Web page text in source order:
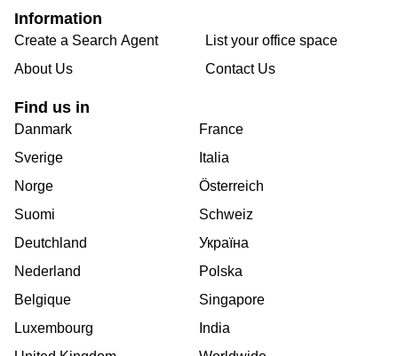
Information
Create a Search Agent
About Us
List your office space
Contact Us
Find us in
Danmark
Sverige
Norge
Suomi
Deutchland
Nederland
Belgique
Luxembourg
France
Italia
Österreich
Schweiz
Україна
Polska
Singapore
India